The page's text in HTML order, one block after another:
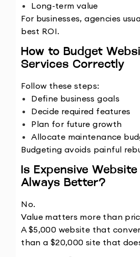
Long-term value
For businesses, agencies
best ROI.
How to Budget
Services Correctly
Follow these steps:
Define business goals
Decide required features
Plan for future growth
Allocate maintenance
Budgeting avoids painful
Is Expensive Website
Always Better?
No.
Value matters more than
A $5,000 website that
than a $20,000 site that